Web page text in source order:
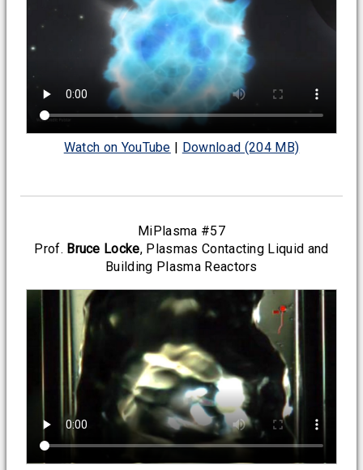
Watch on YouTube | Download (204 MB)
MiPlasma #57
Prof. Bruce Locke, Plasmas Contacting Liquid and
Building Plasma Reactors